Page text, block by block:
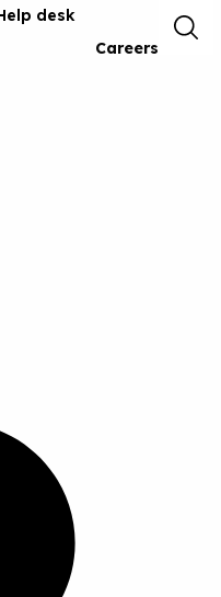
desk
Careers